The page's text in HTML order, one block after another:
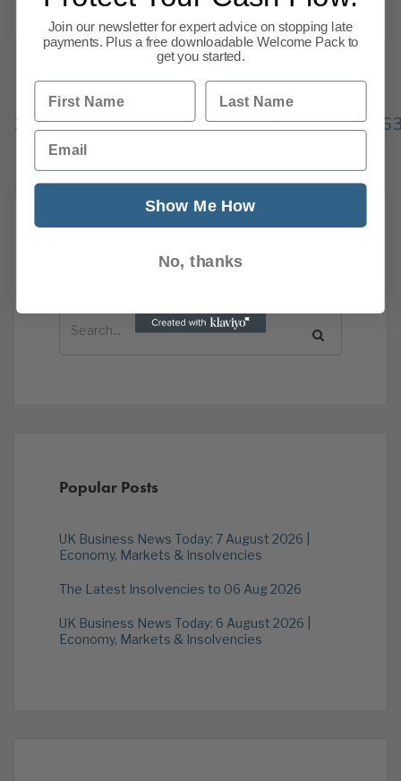
Read more
Previous
257
258 259 260 261 262
Search all previous news posts below.
Popular Posts
UK Business News Today: 7 August 2026 |
Economy, Markets & Insolvencies
The Latest Insolvencies to 06 Aug 2026
UK Business News Today: 6 August 2026 |
Economy, Markets & Insolvencies
Join our newsletter for expert advice on stopping late
payments. Plus a free downloadable Welcome Pack to
get you started.
First Name Last Name
Email
Show Me How
No, thanks